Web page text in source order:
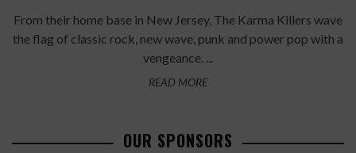
From their home base in New Jersey, The Karma Killers wave
the flag of classic rock, new wave, punk and power pop with a
vengeance. ...
READ MORE
OUR SPONSORS